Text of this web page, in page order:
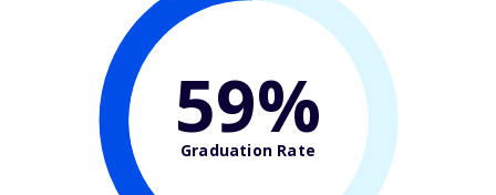
59%
Graduation Rate